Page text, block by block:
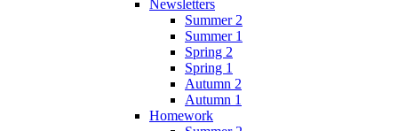
Newsletters
Summer 2
Summer 1
Spring 2
Spring 1
Autumn 2
Autumn 1
Homework